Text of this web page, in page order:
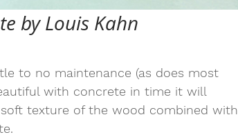
by Louis Kahn
to no maintenance (as does most
with concrete in time it will
texture of the wood combined with